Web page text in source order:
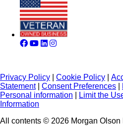
Privacy Policy Cookie Policy
Statement| Consent Preferences
Personal information
Limit the
Information
All contents © 2026 Morgan Olson